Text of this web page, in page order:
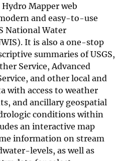
Mapper web
and easy-to-use
National Water
It is also a one-stop
summaries of USGS,
Service, Advanced
and other local and
with access to weather
and ancillary geospatial
conditions within
an interactive map
information on stream
levels, as well as